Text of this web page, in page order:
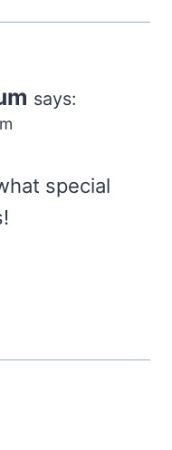
says:
special